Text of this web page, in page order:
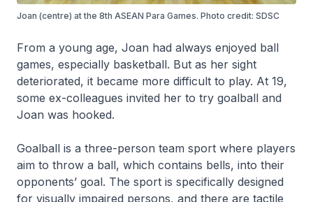
Joan (centre) at the 8th ASEAN Para Games. Photo credit: SDSC
From a young age, Joan had always enjoyed ball
games, especially basketball. But as her sight
deteriorated, it became more difficult to play. At 19,
some ex-colleagues invited her to try goalball and
Joan was hooked.
Goalball is a three-person team sport where players
aim to throw a ball, which contains bells, into their
opponents’ goal. The sport is specifically designed
for visually impaired persons, and there are tactile